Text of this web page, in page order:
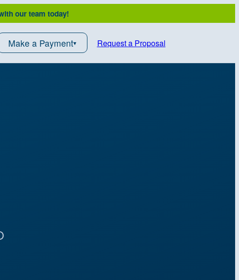
our team today!
Make a Payment Request a Proposal